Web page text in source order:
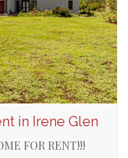
in Irene Glen
FOR RENT!!!